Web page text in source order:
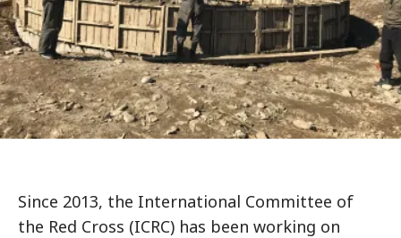
Since 2013, the International Committee of
the Red Cross (ICRC) has been working on